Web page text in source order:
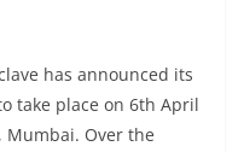
has announced its
take place on 6th April
Mumbai. Over the